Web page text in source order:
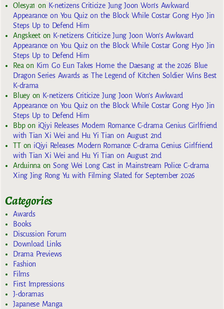
Olesya1 on K-netizens Criticize Jung Joon Won’s Awkward
Appearance on You Quiz on the Block While Costar Gong Hyo Jin
Steps Up to Defend Him
Angskeeton K-netizens Criticize Jung Joon Won’s Awkward
Appearance on You Quiz on the Block While Costar Gong Hyo Jin
Steps Up to Defend Him
Rea on Kim Go Eun Takes Home the Daesang at the 2026 Blue
Dragon Series Awards as The Legend of Kitchen Soldier Wins Best
K-drama
Blueyon K-netizens Criticize Jung Joon Won’s Awkward
Appearance on You Quiz on the Block While Costar Gong Hyo Jin
Steps Up to Defend Him
Bbpon iQiyi Releases Modern Romance C-drama Genius Girlfriend
with Tian Xi Wei and Hu Yi Tian on August 2nd
TTon iQiyi Releases Modern Romance C-drama Genius Girlfriend
with Tian Xi Wei and Hu Yi Tian on August 2nd
Arduinna onSong Wei Long Cast in Mainstream Police C-drama
Xing Jing Rong Yu with Filming Slated for September 2026
Categories
Awards
Books
Discussion Forum
Download Links
Drama Previews
Fashion
Films
First Impressions
J-doramas
Japanese Manga